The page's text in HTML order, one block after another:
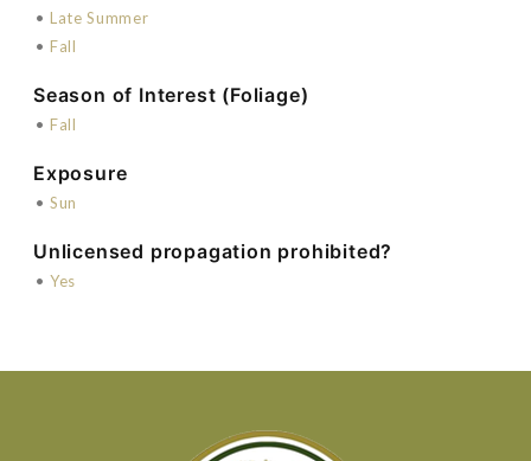
• Late Summer
• Fall
Season of Interest (Foliage)
• Fall
Exposure
• Sun
Unlicensed propagation prohibited?
• Yes